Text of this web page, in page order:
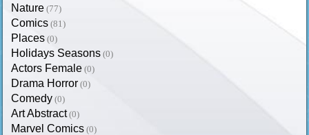
Nature (77)
Comics (81)
Places (0)
Holidays Seasons (0)
Actors Female (0)
Drama Horror (0)
Comedy (0)
Art Abstract (0)
Marvel Comics (0)